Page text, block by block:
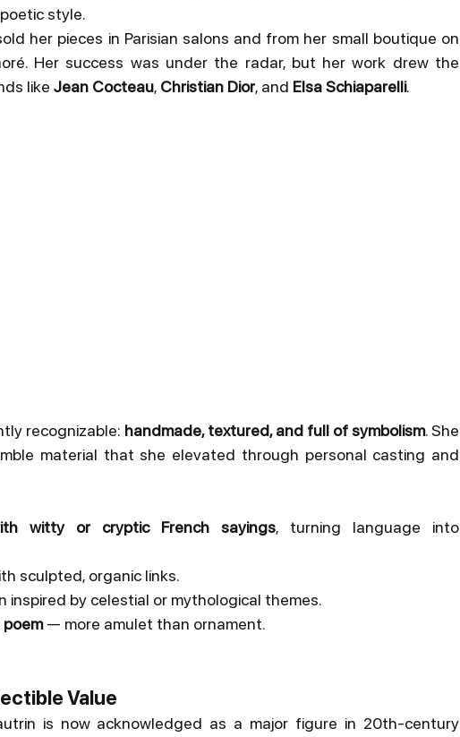
style.
her pieces in Parisian salons and from her small boutique on
Her success was under the radar, but her work drew the
like Jean Cocteau, Christian Dior, and Elsa Schiaparelli.
recognizable: handmade, textured, and full of symbolism. She
material that she elevated through personal casting and
witty or cryptic French sayings, turning language into
sculpted, organic links.
inspired by celestial or mythological themes.
— more amulet than ornament.
Value
is now acknowledged as a major figure in 20th-century